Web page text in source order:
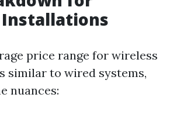
price range for wireless
similar to wired systems,
nuances: